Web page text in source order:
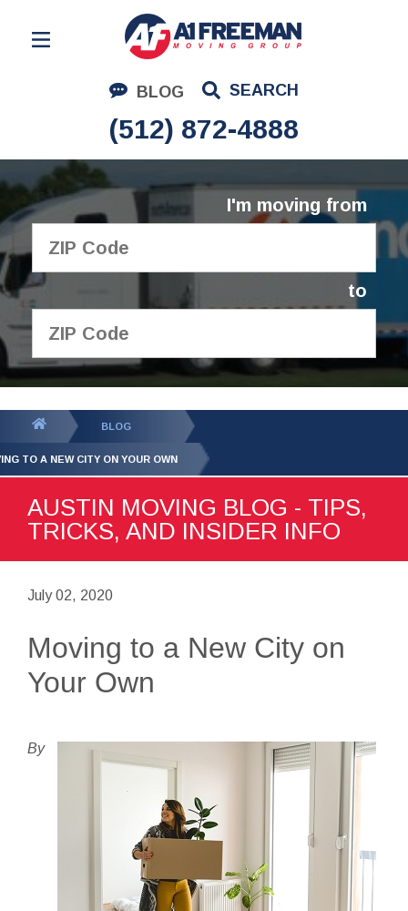
BLOG SEARCH
(512) 872-4888
Residential Moving
Corporate Moving
Commercial Moving
Logistics
About Us
I'm moving from
to
GET YOUR FREE
QUOTE
BLOG
TO A NEW CITY ON YOUR OWN
AUSTIN MOVING BLOG - TIPS,
TRICKS, AND INSIDER INFO
July 02, 2020
Moving to a New City on
Your Own
By